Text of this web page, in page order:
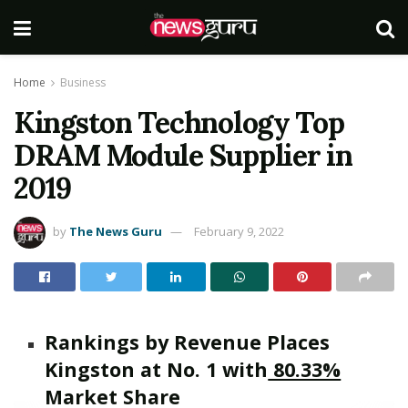
Home Business
Kingston Technology Top
DRAM Module Supplier in
2019
by The News Guru February 9, 2022
Rankings by Revenue Places
Kingston at No. 1 with 80.33%
Market Share